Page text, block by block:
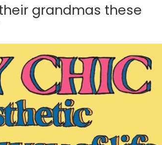
grandmas these